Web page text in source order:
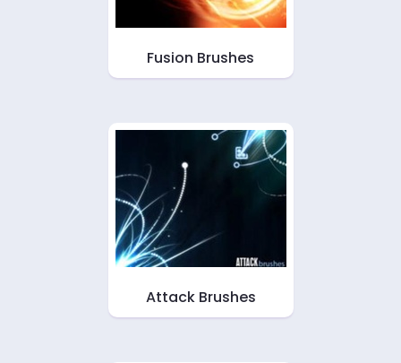
Fusion Brushes
Attack Brushes